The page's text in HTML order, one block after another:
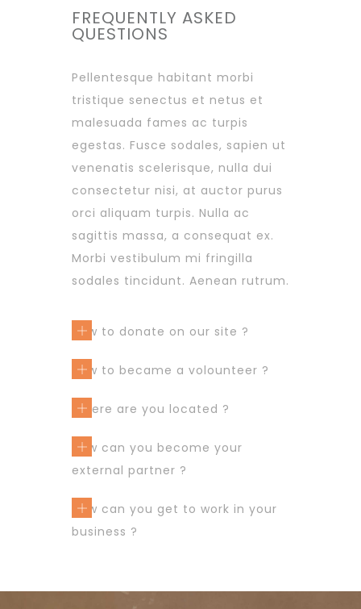
FREQUENTLY ASKED
QUESTIONS
Pellentesque habitant morbi
tristique senectus et netus et
malesuada fames ac turpis
egestas. Fusce sodales, sapien ut
venenatis scelerisque, nulla dui
consectetur nisi, at auctor purus
orci aliquam turpis. Nulla ac
sagittis massa, a consequat ex.
Morbi vestibulum mi fringilla
sodales tincidunt. Aenean rutrum.
How to donate on our site ?
How to became a volounteer ?
Where are you located ?
How can you become your
external partner ?
How can you get to work in your
business ?